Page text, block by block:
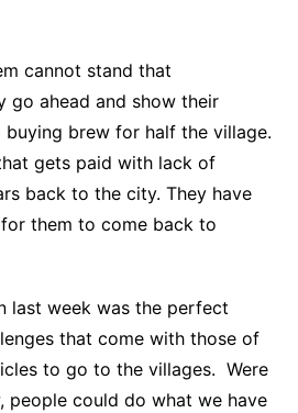
cannot stand that
go ahead and show their
buying brew for half the village.
gets paid with lack of
back to the city. They have
them to come back to
last week was the perfect
that come with those of
to go to the villages. Were
could do what we have